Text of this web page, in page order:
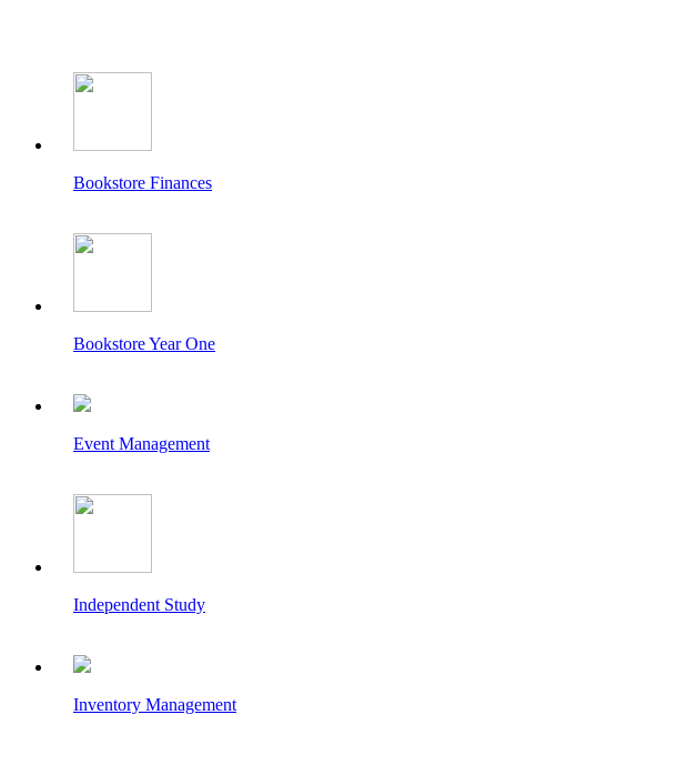
Bookstore Finances
Bookstore Year One
Event Management
Independent Study
Inventory Management